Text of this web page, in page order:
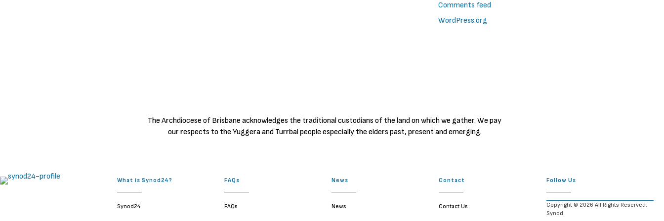
Comments feed
WordPress.org
The Archdiocese of Brisbane acknowledges the traditional custodians of the land on which we gather. We pay
our respects to the Yuggera and Turrbal people especially the elders past, present and emerging.
What is Synod24?
Synod24
FAQs
FAQs
News
News
Contact
Contact Us
Follow Us
Copyright © 2026 All Rights Reserved.
Synod